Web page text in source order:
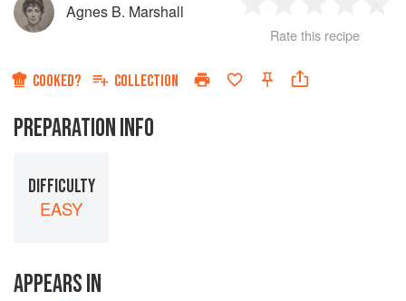
Agnes B. Marshall
Star
2
Stars
3
Stars
4
Rate this recipe
COOKED? COLLECTION
PREPARATION INFO
DIFFICULTY
EASY
APPEARS IN